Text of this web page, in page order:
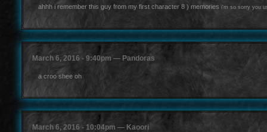
ahhh i remember this guy from my first character 8 ) memories i'm so sorry you
March 6, 2016 - 9:40pm — Pandoras
a croo shee oh
March 6, 2016 - 10:04pm — Kaoori